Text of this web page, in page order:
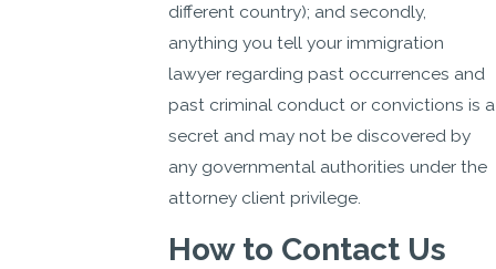
different country); and secondly,
anything you tell your immigration
lawyer regarding past occurrences and
past criminal conduct or convictions is a
secret and may not be discovered by
any governmental authorities under the
attorney client privilege.
How to Contact Us